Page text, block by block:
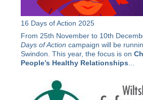
16 Days of Action 2025
From 25th November to 10th
Days of Action campaign will be
Swindon. This year, the focus is on
People’s Healthy Relationships